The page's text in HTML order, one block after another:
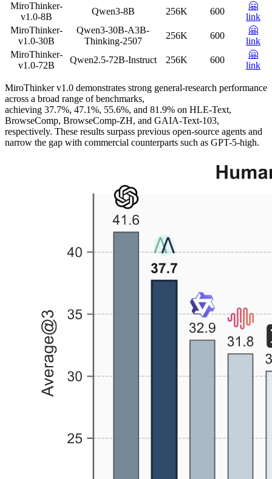
MiroThinker-
v1.0-8B
Qwen3-8B 256K 600
🤗
link
MiroThinker-
v1.0-30B
Qwen3-30B-A3B-
Thinking-2507
256K 600
🤗
link
MiroThinker-
v1.0-72B
Qwen2.5-72B-Instruct 256K 600
🤗
link
MiroThinker v1.0 demonstrates strong general-research performance
across a broad range of benchmarks,
achieving 37.7%, 47.1%, 55.6%, and 81.9% on HLE-Text,
BrowseComp, BrowseComp-ZH, and GAIA-Text-103,
respectively. These results surpass previous open-source agents and
narrow the gap with commercial counterparts such as GPT-5-high.